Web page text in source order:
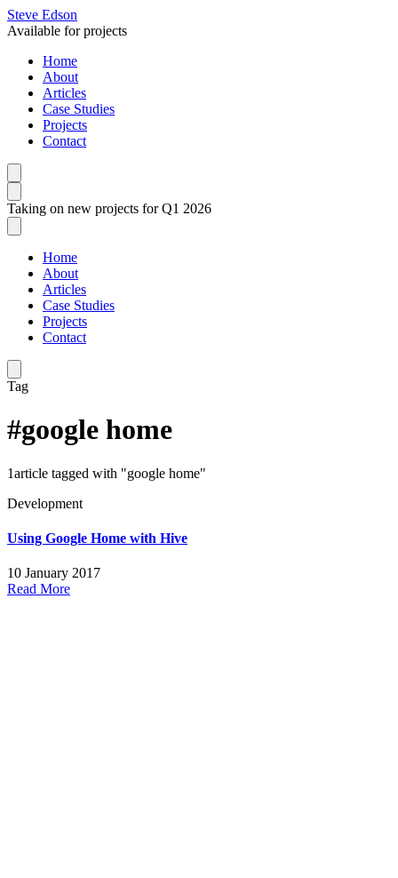
Steve Edson
Available for projects
Home
About
Articles
Case Studies
Projects
Contact
Taking on new projects for Q1 2026
Home
About
Articles
Case Studies
Projects
Contact
Tag
#google home
1article tagged with "google home"
Development
Using Google Home with Hive
10 January 2017
Read More